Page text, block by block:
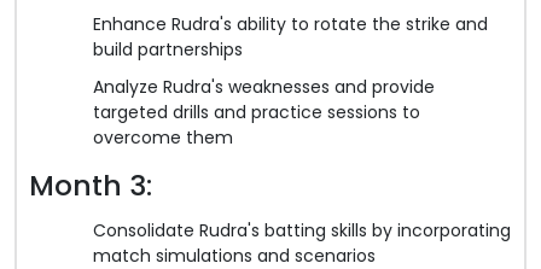
Enhance Rudra's ability to rotate the strike and
build partnerships
Analyze Rudra's weaknesses and provide
targeted drills and practice sessions to
overcome them
Month 3:
Consolidate Rudra's batting skills by incorporating
match simulations and scenarios